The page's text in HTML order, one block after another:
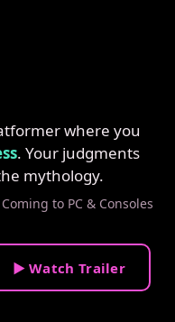
where you
. Your judgments
mythology.
to PC & Consoles
▶ Watch Trailer